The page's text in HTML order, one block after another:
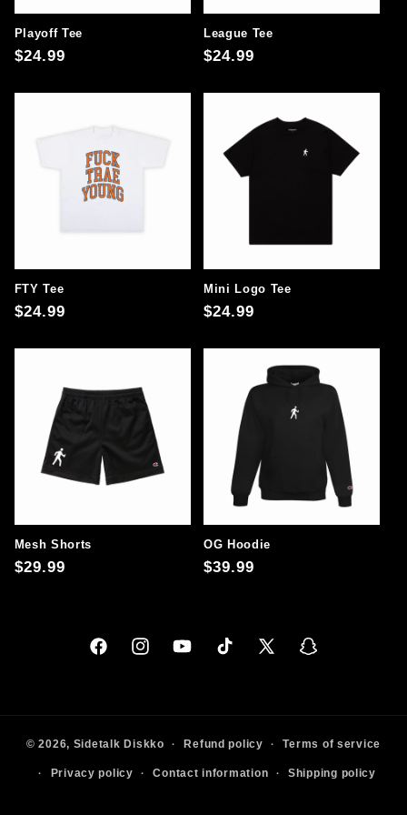
Playoff Tee
Regular
$24.99
League Tee
Regular
$24.99
FTY Tee
Regular
$24.99
Mini Logo Tee
Regular
$24.99
Mesh Shorts
Regular
$29.99
OG Hoodie
Regular
$39.99
FacebookInstagramYouTubeTikTok X
Snapchat
© 2026, Sidetalk Diskko Refund policy Terms of service
Privacy policy Contact information Shipping policy